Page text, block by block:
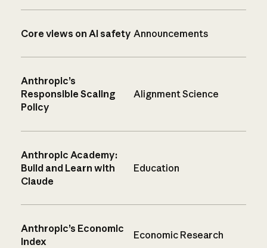
Core views on AI safety Announcements
Anthropic’s
Responsible Scaling
Policy
Alignment Science
Anthropic Academy:
Build and Learn with
Claude
Education
Anthropic’s Economic
Index
Economic Research